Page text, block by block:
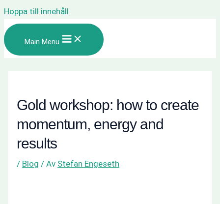
Hoppa till innehåll
Main Menu
Gold workshop: how to create
momentum, energy and
results
/ Blog / Av Stefan Engeseth